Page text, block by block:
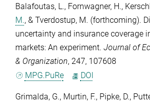
Balafoutas, L., Fornwagner, H.,
M., & Tverdostup, M. (forthcoming).
uncertainty and insurance coverage
markets: An experiment. Journal of
& Organization, 247, 107608
MPG.PuRe
DOI
Grimalda, G., Murtin, F., Pipke, D.,